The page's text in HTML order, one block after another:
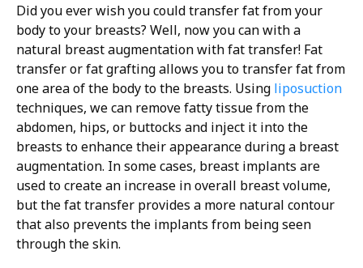
Did you ever wish you could transfer fat from your
body to your breasts? Well, now you can with a
natural breast augmentation with fat transfer! Fat
transfer or fat grafting allows you to transfer fat from
one area of the body to the breasts. Using liposuction
techniques, we can remove fatty tissue from the
abdomen, hips, or buttocks and inject it into the
breasts to enhance their appearance during a breast
augmentation. In some cases, breast implants are
used to create an increase in overall breast volume,
but the fat transfer provides a more natural contour
that also prevents the implants from being seen
through the skin.